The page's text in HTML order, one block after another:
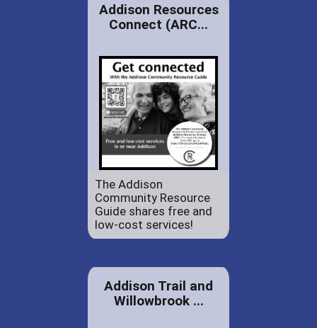
Addison Resources
Connect (ARC...
The Addison
Community Resource
Guide shares free and
low-cost services!
Addison Trail and
Willowbrook ...